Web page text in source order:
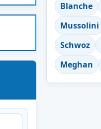
Blanche
Mussolini
Schwoz
Meghan